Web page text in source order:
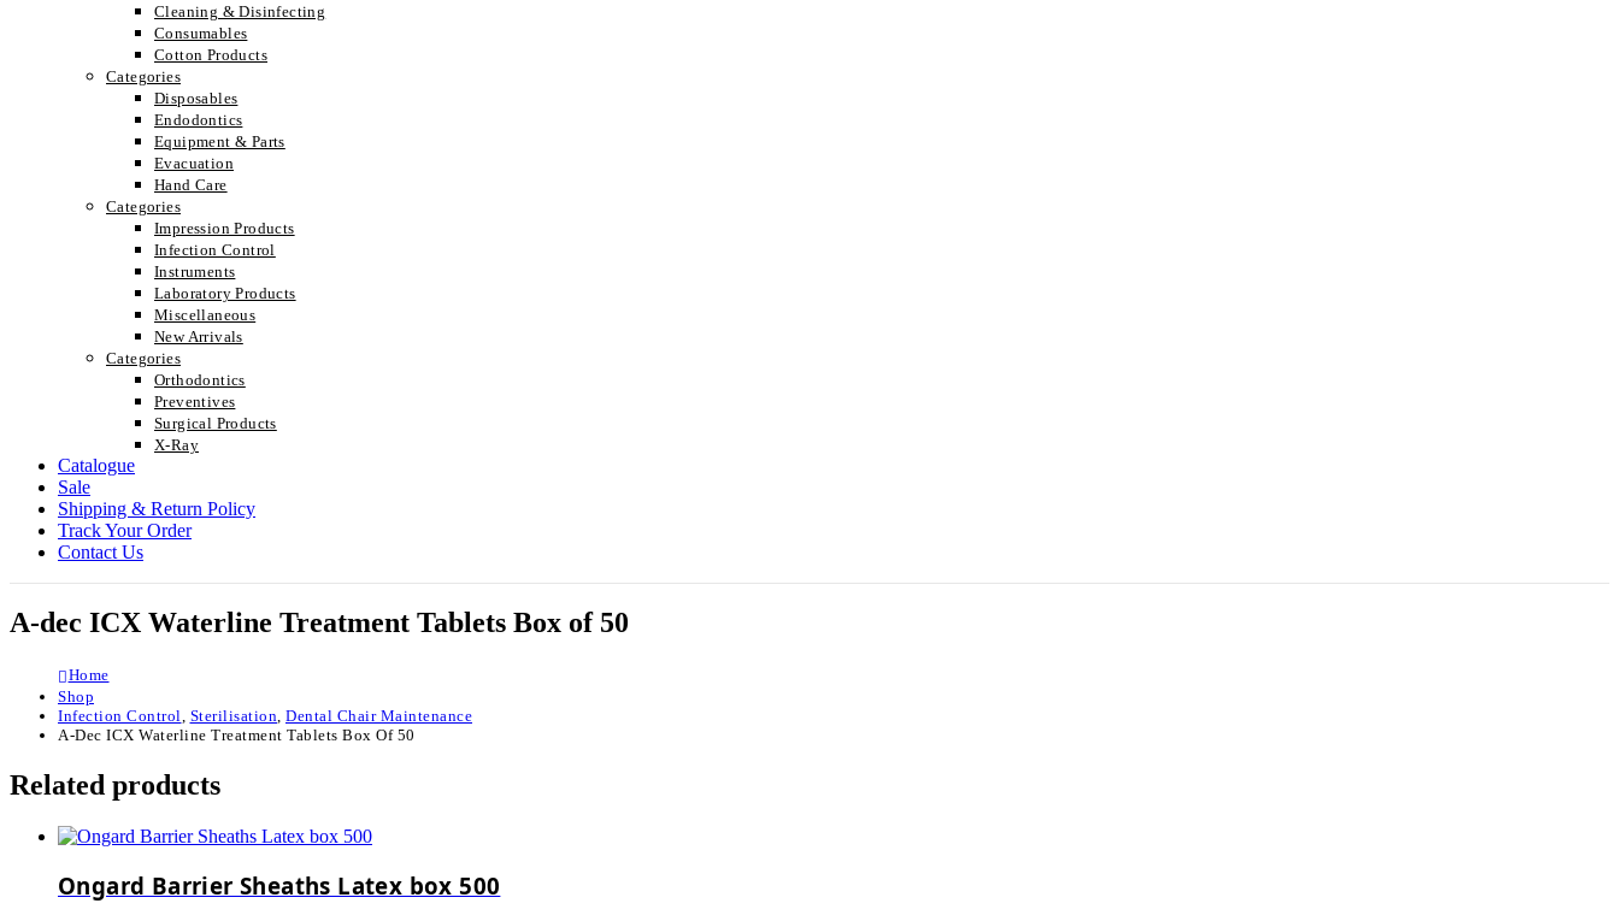
Cleaning & Disinfecting
Consumables
Cotton Products
Categories
Disposables
Endodontics
Equipment & Parts
Evacuation
Hand Care
Categories
Impression Products
Infection Control
Instruments
Laboratory Products
Miscellaneous
New Arrivals
Categories
Orthodontics
Preventives
Surgical Products
X-Ray
Catalogue
Sale
Shipping & Return Policy
Track Your Order
Contact Us
A-dec ICX Waterline Treatment Tablets Box of 50
Home
Shop
Infection Control, Sterilisation, Dental Chair Maintenance
A-Dec ICX Waterline Treatment Tablets Box Of 50
Related products
Ongard Barrier Sheaths Latex box 500